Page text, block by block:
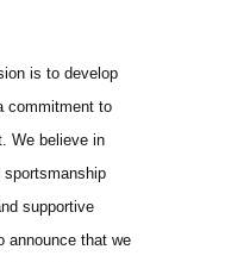
is to develop
commitment to
We believe in
supportive
announce that we